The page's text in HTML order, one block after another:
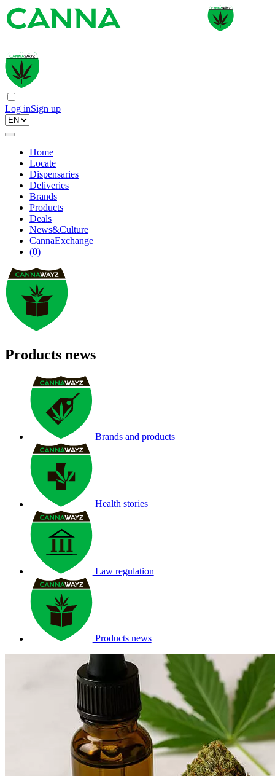
Log inSign up
Home
Locate
Dispensaries
Deliveries
Brands
Products
Deals
News&Culture
CannaExchange
(0)
Products news
Brands and products
Health stories
Law regulation
Products news